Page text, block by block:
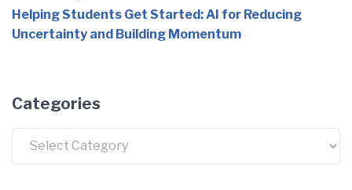
Helping Students Get Started: AI for Reducing
Uncertainty and Building Momentum
Categories